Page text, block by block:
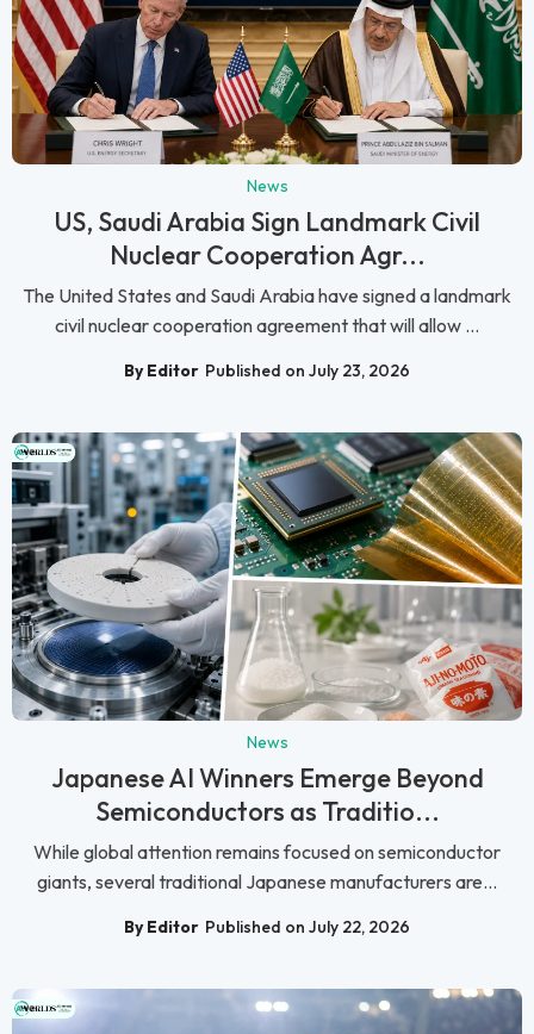
News
US, Saudi Arabia Sign Landmark Civil
Nuclear Cooperation Agr...
The United States and Saudi Arabia have signed a landmark
civil nuclear cooperation agreement that will allow ...
By Editor Published on July 23, 2026
News
Japanese AI Winners Emerge Beyond
Semiconductors as Traditio...
While global attention remains focused on semiconductor
giants, several traditional Japanese manufacturers are...
By Editor Published on July 22, 2026